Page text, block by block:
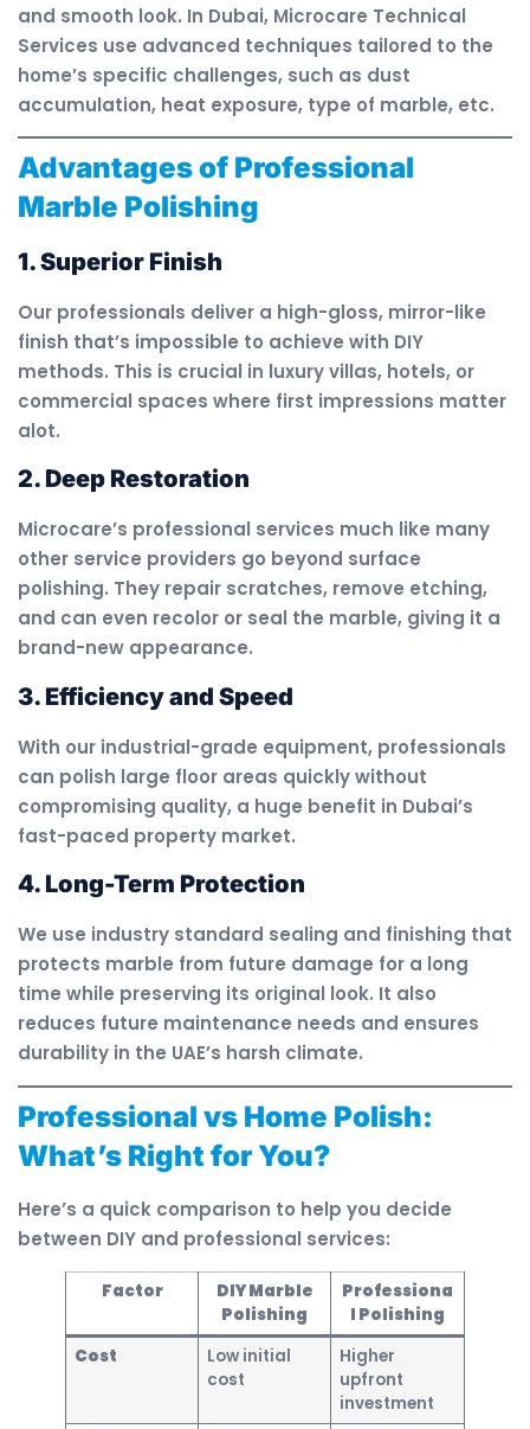
and smooth look. In Dubai, Microcare Technical
Services use advanced techniques tailored to the
home’s specific challenges, such as dust
accumulation, heat exposure, type of marble, etc.
Advantages of Professional
Marble Polishing
1. Superior Finish
Our professionals deliver a high-gloss, mirror-like
finish that’s impossible to achieve with DIY
methods. This is crucial in luxury villas, hotels, or
commercial spaces where first impressions matter
alot.
2. Deep Restoration
Microcare’s professional services much like many
other service providers go beyond surface
polishing. They repair scratches, remove etching,
and can even recolor or seal the marble, giving it a
brand-new appearance.
3. Efficiency and Speed
With our industrial-grade equipment, professionals
can polish large floor areas quickly without
compromising quality, a huge benefit in Dubai’s
fast-paced property market.
4. Long-Term Protection
We use industry standard sealing and finishing that
protects marble from future damage for a long
time while preserving its original look. It also
reduces future maintenance needs and ensures
durability in the UAE’s harsh climate.
Professional vs Home Polish:
What’s Right for You?
Here’s a quick comparison to help you decide
between DIY and professional services:
Factor
DIY Marble
Polishing
Professiona
l Polishing
Cost
Low initial
cost
Higher
upfront
investment